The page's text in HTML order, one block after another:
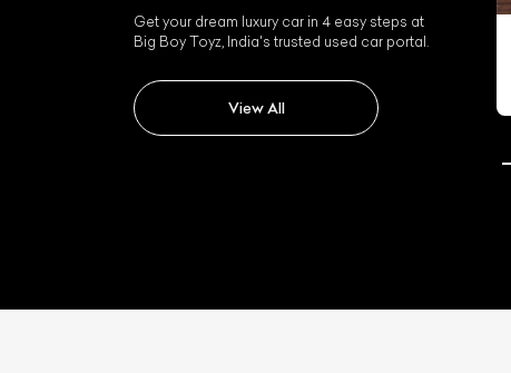
Get your dream luxury car in 4 easy steps at
Big Boy Toyz, India's trusted used car portal.
View All